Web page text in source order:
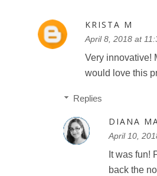
KRISTA M
April 8, 2018 at
Very innovative!
would love this
Replies
DIANA
April 10,
It was fun!
back the